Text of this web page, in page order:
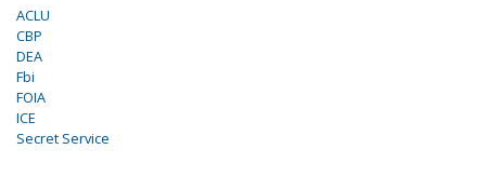
ACLU
CBP
DEA
Fbi
FOIA
ICE
Secret Service